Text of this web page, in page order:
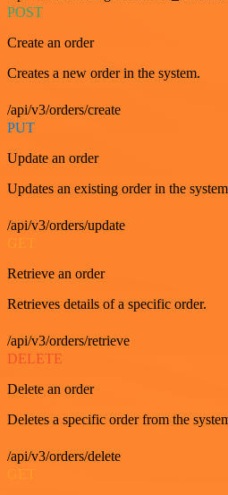
POST
Create an order
Creates a new order in the system.
/api/v3/orders/create
PUT
Update an order
Updates an existing order in the
/api/v3/orders/update
GET
Retrieve an order
Retrieves details of a specific order.
/api/v3/orders/retrieve
DELETE
Delete an order
Deletes a specific order from the
/api/v3/orders/delete